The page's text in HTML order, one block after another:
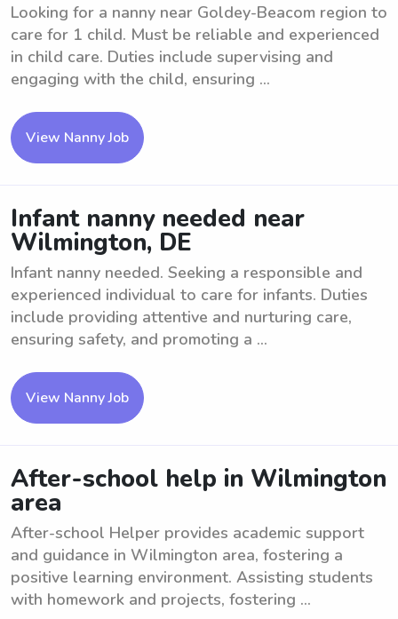
Looking for a nanny near Goldey-Beacom region to
care for 1 child. Must be reliable and experienced
in child care. Duties include supervising and
engaging with the child, ensuring ...
View Nanny Job
Infant nanny needed near
Wilmington, DE
Infant nanny needed. Seeking a responsible and
experienced individual to care for infants. Duties
include providing attentive and nurturing care,
ensuring safety, and promoting a ...
View Nanny Job
After-school help in Wilmington
area
After-school Helper provides academic support
and guidance in Wilmington area, fostering a
positive learning environment. Assisting students
with homework and projects, fostering ...